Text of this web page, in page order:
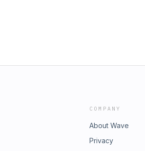
COMPANY
About Wave
Privacy